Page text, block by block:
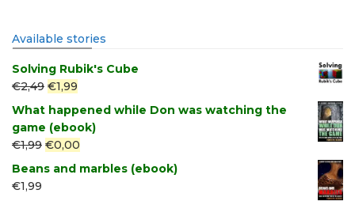
Available stories
Solving Rubik's Cube
€2,49 Original
price
was:
€2,49.
€1,99
is:
€1,99.
What happened while Don was watching the
game (ebook)
€1,99 Original
€0,00
price
Beans and marbles (ebook)
€1,99